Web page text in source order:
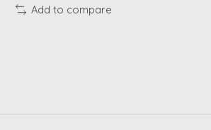
Add to compare